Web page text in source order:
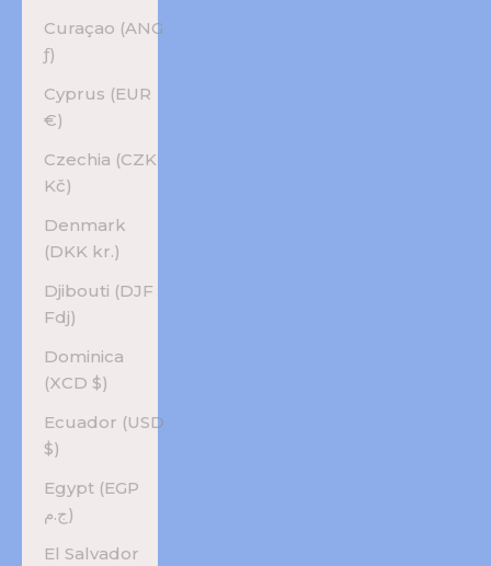
Curaçao (ANG
ƒ)
Cyprus (EUR
€)
Czechia (CZK
Kč)
Denmark
(DKK kr.)
Djibouti (DJF
Fdj)
Dominica
(XCD $)
Ecuador (USD
$)
Egypt (EGP
ج.م)
El Salvador